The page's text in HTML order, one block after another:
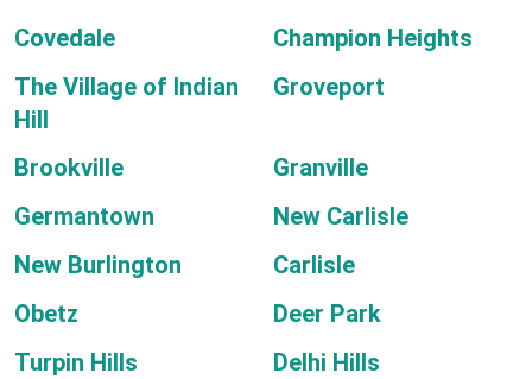
Covedale
Champion Heights
The Village of Indian
Hill
Groveport
Brookville
Granville
Germantown
New Carlisle
New Burlington
Carlisle
Obetz
Deer Park
Turpin Hills
Delhi Hills